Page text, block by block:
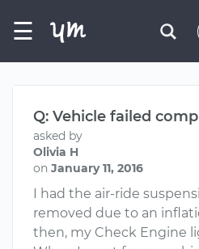
☰
Q: Vehicle failed
asked by
Olivia H
on January 11, 2016
I had the air-ride
removed due to an
then, my Check Engine